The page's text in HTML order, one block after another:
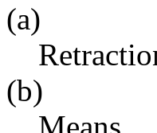
(a)
(b)
Means